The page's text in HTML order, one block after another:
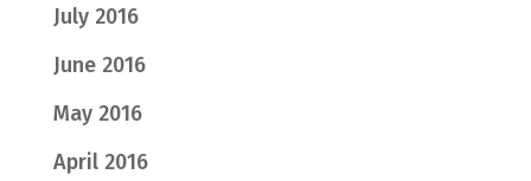
July 2016
June 2016
May 2016
April 2016